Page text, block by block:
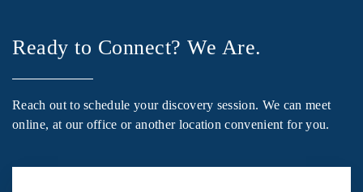
Ready to Connect? We Are.
Reach out to schedule your discovery session. We can meet
online, at our office or another location convenient for you.